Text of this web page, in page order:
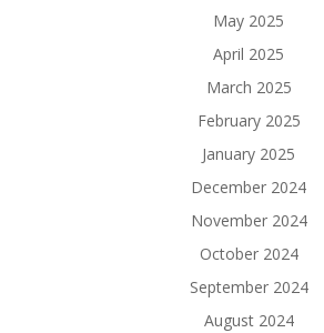
May 2025
April 2025
March 2025
February 2025
January 2025
December 2024
November 2024
October 2024
September 2024
August 2024